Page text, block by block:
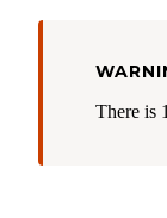
There is